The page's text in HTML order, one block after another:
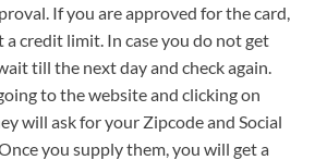
If you are approved for the card,
a credit limit. In case you do not get
till the next day and check again.
to the website and clicking on
will ask for your Zipcode and Social
you supply them, you will get a